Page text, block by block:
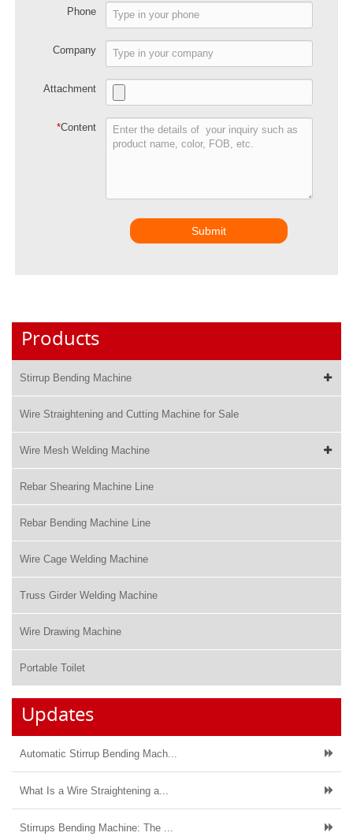
Phone
Company
Attachment
*Content
Submit
Products
Stirrup Bending Machine
Wire Straightening and Cutting Machine for Sale
Wire Mesh Welding Machine
Rebar Shearing Machine Line
Rebar Bending Machine Line
Wire Cage Welding Machine
Truss Girder Welding Machine
Wire Drawing Machine
Portable Toilet
Updates
Automatic Stirrup Bending Mach...
What Is a Wire Straightening a...
Stirrups Bending Machine: The ...